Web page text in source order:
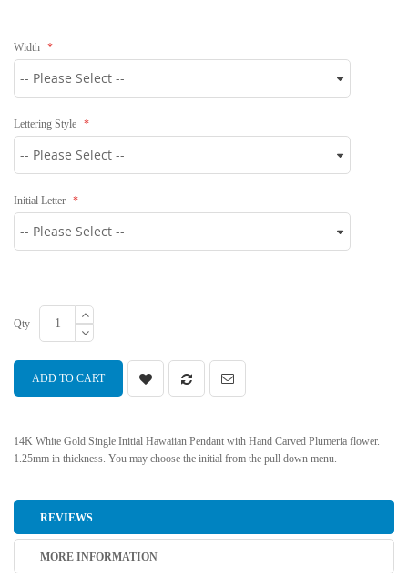
Width
Lettering Style
Initial Letter
Qty
ADD TO CART
14K White Gold Single Initial Hawaiian Pendant with Hand Carved Plumeria flower.
1.25mm in thickness. You may choose the initial from the pull down menu.
REVIEWS
MORE INFORMATION